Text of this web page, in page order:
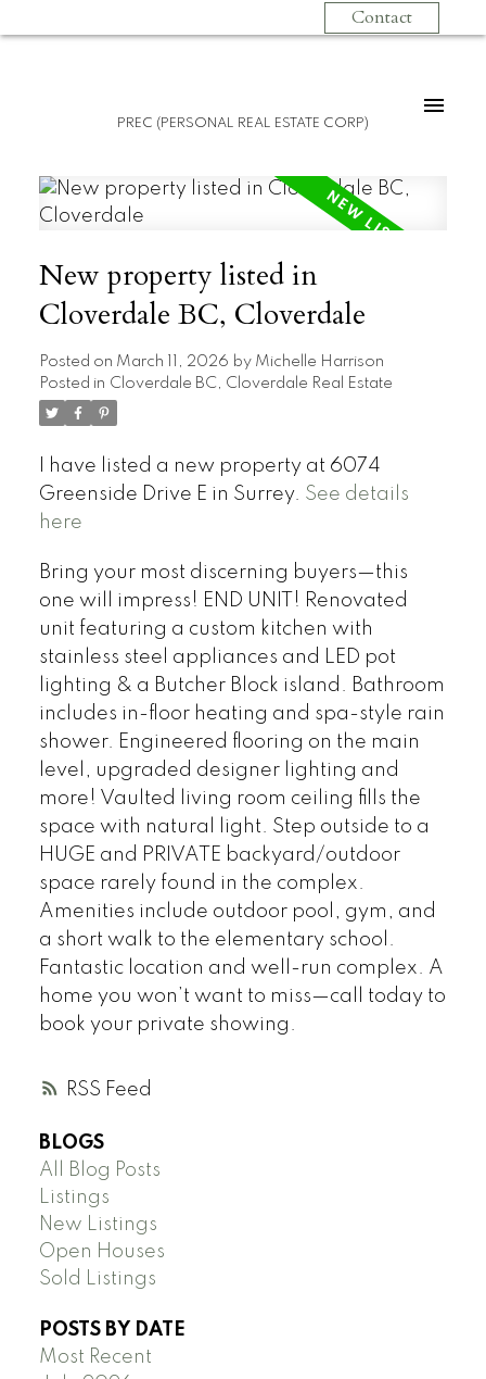
Contact
PREC (PERSONAL REAL ESTATE CORP)
RSS
New property listed in
Cloverdale BC, Cloverdale
Posted on March 11, 2026 by Michelle Harrison
Posted in Cloverdale BC, Cloverdale Real Estate
I have listed a new property at 6074
Greenside Drive E in Surrey. See details
here
Bring your most discerning buyers—this
one will impress! END UNIT! Renovated
unit featuring a custom kitchen with
stainless steel appliances and LED pot
lighting & a Butcher Block island. Bathroom
includes in-floor heating and spa-style rain
shower. Engineered flooring on the main
level, upgraded designer lighting and
more! Vaulted living room ceiling fills the
space with natural light. Step outside to a
HUGE and PRIVATE backyard/outdoor
space rarely found in the complex.
Amenities include outdoor pool, gym, and
a short walk to the elementary school.
Fantastic location and well-run complex. A
home you won’t want to miss—call today to
book your private showing.
BLOGS
All Blog Posts
Listings
New Listings
Open Houses
Sold Listings
POSTS BY DATE
Most Recent